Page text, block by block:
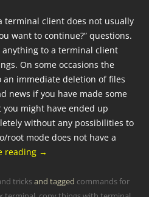
terminal client does not usually
want to continue?” questions.
anything to a terminal client
On some occasions the
an immediate deletion of files
news if you have made some
might have ended up
without any possibilities to
root mode does not have a
reading →
tricksand tagged commands for